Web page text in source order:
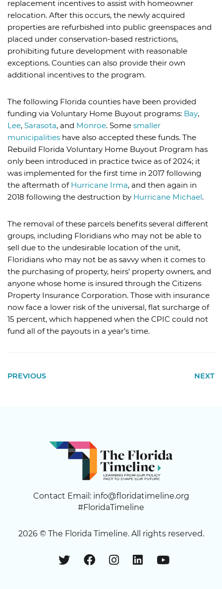
replacement incentives to assist with homeowner
relocation. After this occurs, the newly acquired
properties are refurbished into public greenspaces and
placed under conservation-based restrictions,
prohibiting future development with reasonable
exceptions. Counties can also provide their own
additional incentives to the program.
The following Florida counties have been provided
funding via Voluntary Home Buyout programs: Bay,
Lee, Sarasota, and Monroe. Some smaller
municipalities have also accepted these funds. The
Rebuild Florida Voluntary Home Buyout Program has
only been introduced in practice twice as of 2024; it
was implemented for the first time in 2017 following
the aftermath of Hurricane Irma, and then again in
2018 following the destruction by Hurricane Michael.
The removal of these parcels benefits several different
groups, including Floridians who may not be able to
sell due to the undesirable location of the unit,
Floridians who may not be as savvy when it comes to
the purchasing of property, heirs’ property owners, and
anyone whose home is insured through the Citizens
Property Insurance Corporation. Those with insurance
now face a lower risk of the universal, flat surcharge of
15 percent, which happened when the CPIC could not
fund all of the payouts in a year’s time.
PREVIOUS NEXT
Contact Email: info@floridatimeline.org
#FloridaTimeline
2026 © The Florida Timeline. All rights reserved.